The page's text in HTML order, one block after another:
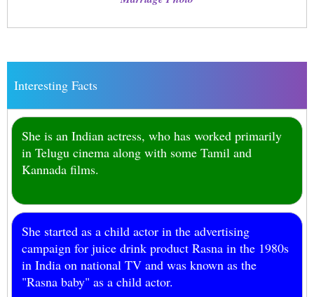
Interesting Facts
She is an Indian actress, who has worked primarily
in Telugu cinema along with some Tamil and
Kannada films.
She started as a child actor in the advertising
campaign for juice drink product Rasna in the 1980s
in India on national TV and was known as the
"Rasna baby" as a child actor.